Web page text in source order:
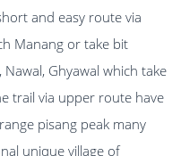
and easy route via
Manang or take bit
Ghyawal which take
trail via upper route have
pisang peak many
unique village of